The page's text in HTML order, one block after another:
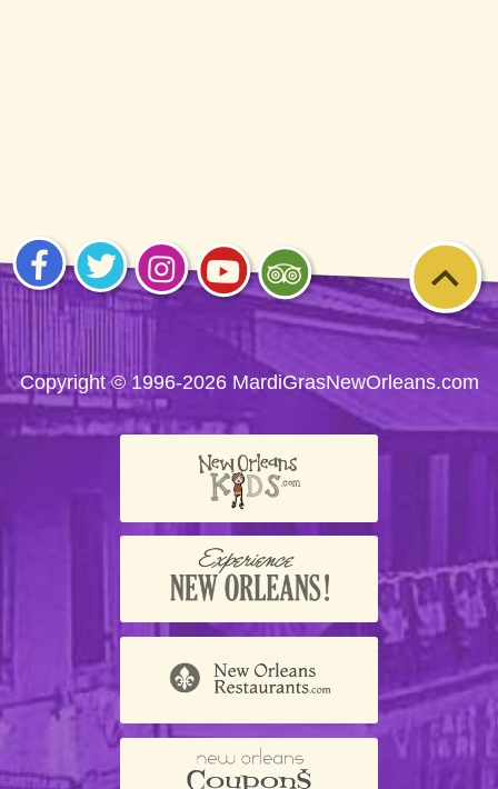
Visit
us on
Facebook
Visit
us on
Twitter
Visit
us on
Visit Visit
us on
Advisor
Copyright © 1996-2026 MardiGrasNewOrleans.com